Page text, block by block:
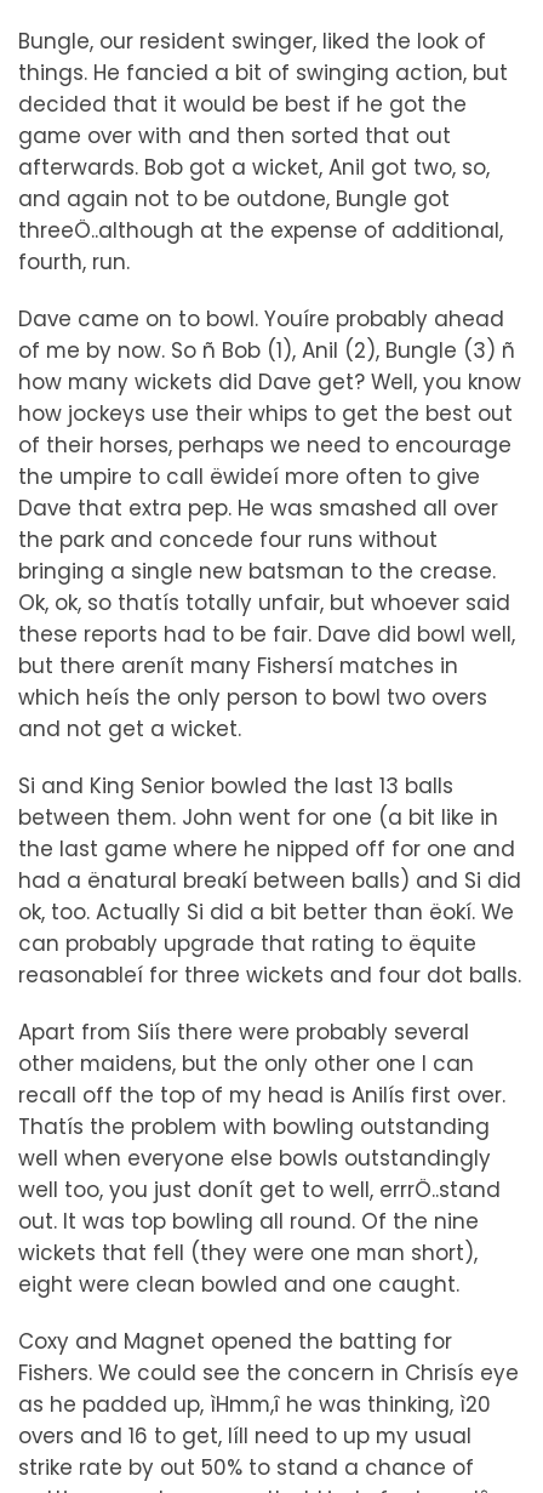
Bungle, our resident swinger, liked the look of
things. He fancied a bit of swinging action, but
decided that it would be best if he got the
game over with and then sorted that out
afterwards. Bob got a wicket, Anil got two, so,
and again not to be outdone, Bungle got
threeÖ..although at the expense of additional,
fourth, run.
Dave came on to bowl. Youíre probably ahead
of me by now. So ñ Bob (1), Anil (2), Bungle (3) ñ
how many wickets did Dave get? Well, you know
how jockeys use their whips to get the best out
of their horses, perhaps we need to encourage
the umpire to call ëwideí more often to give
Dave that extra pep. He was smashed all over
the park and concede four runs without
bringing a single new batsman to the crease.
Ok, ok, so thatís totally unfair, but whoever said
these reports had to be fair. Dave did bowl well,
but there arenít many Fishersí matches in
which heís the only person to bowl two overs
and not get a wicket.
Si and King Senior bowled the last 13 balls
between them. John went for one (a bit like in
the last game where he nipped off for one and
had a ënatural breakí between balls) and Si did
ok, too. Actually Si did a bit better than ëokí. We
can probably upgrade that rating to ëquite
reasonableí for three wickets and four dot balls.
Apart from Siís there were probably several
other maidens, but the only other one I can
recall off the top of my head is Anilís first over.
Thatís the problem with bowling outstanding
well when everyone else bowls outstandingly
well too, you just donít get to well, errrÖ..stand
out. It was top bowling all round. Of the nine
wickets that fell (they were one man short),
eight were clean bowled and one caught.
Coxy and Magnet opened the batting for
Fishers. We could see the concern in Chrisís eye
as he padded up, ìHmm,î he was thinking, ì20
overs and 16 to get, Iíll need to up my usual
strike rate by out 50% to stand a chance of